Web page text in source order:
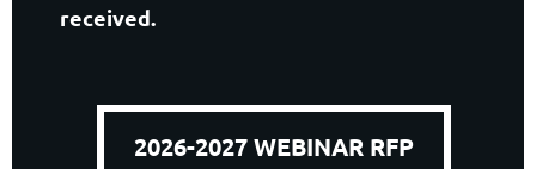
received.
2026-2027 WEBINAR RFP